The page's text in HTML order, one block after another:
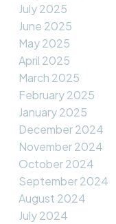
July 2025
June 2025
May 2025
April 2025
March 2025
February 2025
January 2025
December 2024
November 2024
October 2024
September 2024
August 2024
July 2024